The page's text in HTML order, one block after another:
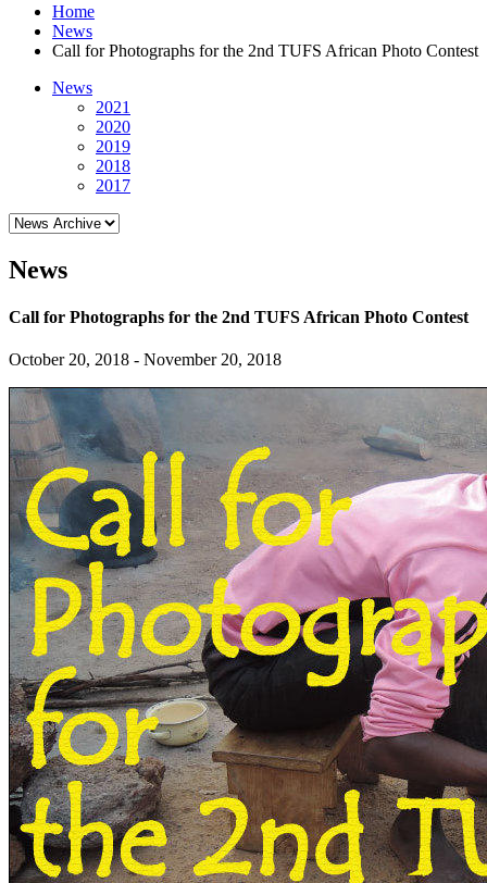
Home
News
Call for Photographs for the 2nd TUFS African Photo Contest
News
2021
2020
2019
2018
2017
News
Call for Photographs for the 2nd TUFS African Photo Contest
October 20, 2018 - November 20, 2018